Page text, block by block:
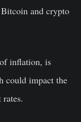
and crypto
inflation, is
could impact the
rates.